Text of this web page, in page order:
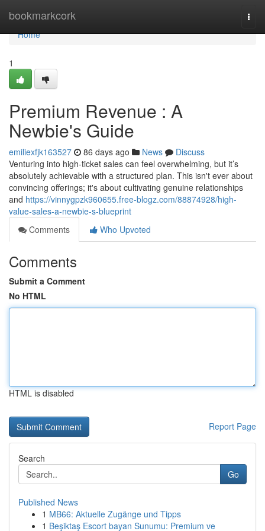
bookmarkcork
Home
Home
1
Premium Revenue : A
Newbie's Guide
emiliexfjk163527 86 days ago News
Discuss
Venturing into high-ticket sales can feel overwhelming, but it’s
absolutely achievable with a structured plan. This isn't ever about
convincing offerings; it's about cultivating genuine relationships
and https://vinnygpzk960655.free-blogz.com/88874928/high-
value-sales-a-newbie-s-blueprint
Comments
Who Upvoted
Comments
Submit a Comment
No HTML
HTML is disabled
Report Page
Search
Go
Published News
1 MB66: Aktuelle Zugänge und Tipps
1 Beşiktaş Escort bayan Sunumu: Premium ve